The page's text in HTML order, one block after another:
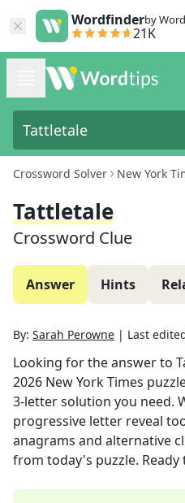
Wordfinderby
21K
Crossword Solver New York
Tattletale
Crossword Clue
Answer Hints
By: Sarah Perowne | Last
Looking for the answer to
2026 New York Times
3-letter solution you need.
progressive letter reveal
anagrams and alternative
from today's puzzle. Ready